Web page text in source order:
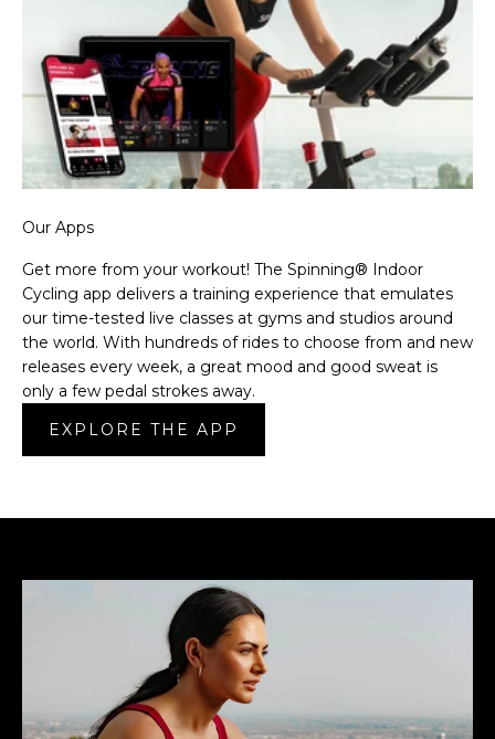
Our Apps
Get more from your workout! The Spinning® Indoor
Cycling app delivers a training experience that emulates
our time-tested live classes at gyms and studios around
the world. With hundreds of rides to choose from and new
releases every week, a great mood and good sweat is
only a few pedal strokes away.
EXPLORE THE APP